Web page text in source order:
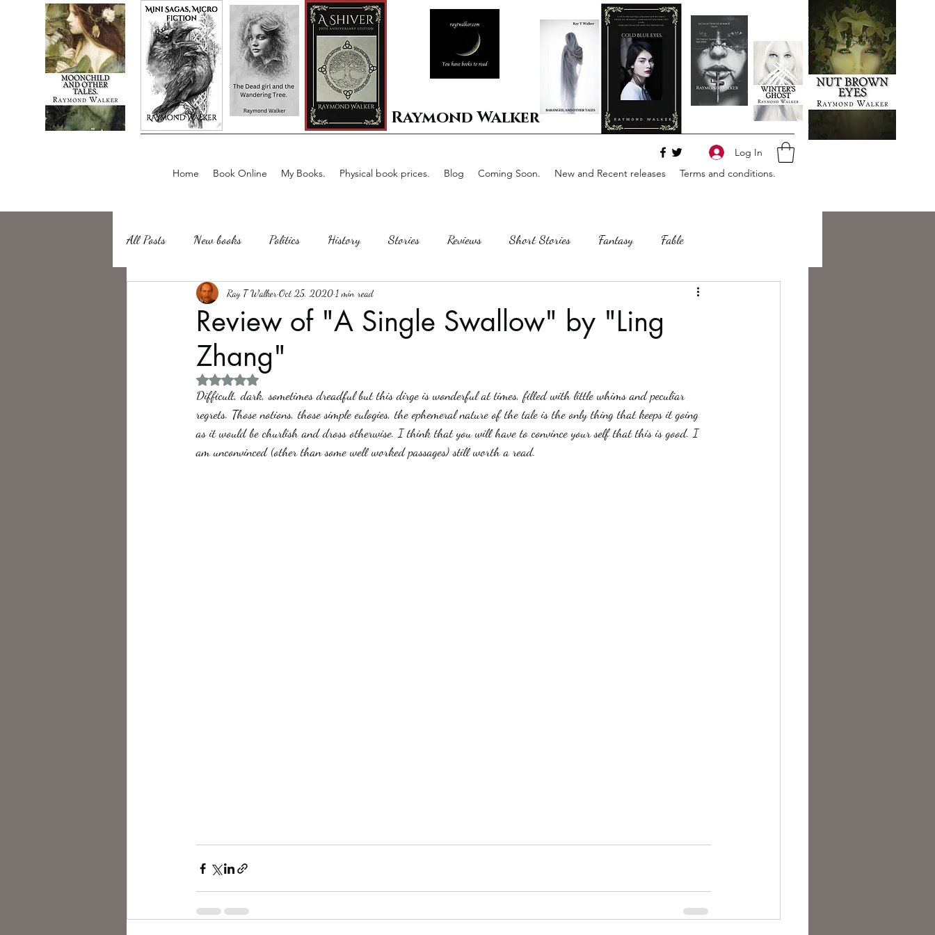
Raymond Walker
Home Book Online My Books. Physical book prices. Blog Coming Soon. New and Recent releases Terms and conditions.
Log In
All Posts New books Politics History Stories Reviews Short Stories Fantasy Fable
about writing Sailing, Fishing Horror
Philosophy, Science Fiction
Review of "A Single Swallow" by "Ling
Zhang"
Ray T WalkerOct 25, 2020 1 min read
Rated NaN out of 5 stars.
Difficult, dark, sometimes dreadful but this dirge is wonderful at times, filled with little whims and peculiar
regrets. Those notions, those simple eulogies, the ephemeral nature of the tale is the only thing that keeps it going
as it would be churlish and dross otherwise. I think that you will have to convince your self that this is good. I
am unconvinced (other than some well worked passages) still worth a read.